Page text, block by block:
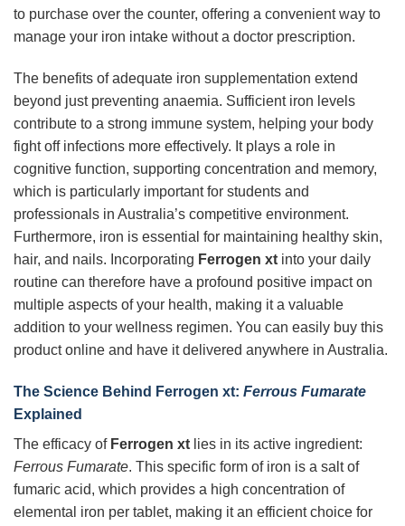
to purchase over the counter, offering a convenient way to
manage your iron intake without a doctor prescription.
The benefits of adequate iron supplementation extend
beyond just preventing anaemia. Sufficient iron levels
contribute to a strong immune system, helping your body
fight off infections more effectively. It plays a role in
cognitive function, supporting concentration and memory,
which is particularly important for students and
professionals in Australia’s competitive environment.
Furthermore, iron is essential for maintaining healthy skin,
hair, and nails. Incorporating Ferrogen xt into your daily
routine can therefore have a profound positive impact on
multiple aspects of your health, making it a valuable
addition to your wellness regimen. You can easily buy this
product online and have it delivered anywhere in Australia.
The Science Behind Ferrogen xt: Ferrous Fumarate
Explained
The efficacy of Ferrogen xt lies in its active ingredient:
Ferrous Fumarate. This specific form of iron is a salt of
fumaric acid, which provides a high concentration of
elemental iron per tablet, making it an efficient choice for